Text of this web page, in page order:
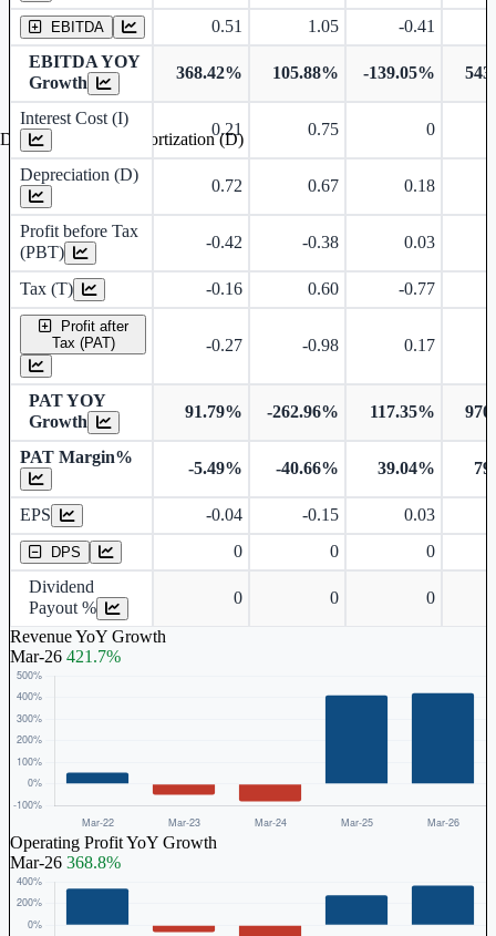
EBITDA 0.51 1.05
-0.41
EBITDA YOY
Growth
368.42% 105.88% -139.05%
Interest Cost (I)
0.21 0.75 0
Depreciation (D)
0.72 0.67 0.18
Profit before Tax
(PBT)
-0.42 -0.38 0.03
Tax (T) -0.16 0.60 -0.77
Profit after
Tax (PAT)
-0.27 -0.98 0.17
PAT YOY
Growth
91.79% -262.96% 117.35%
PAT Margin%
-5.49% -40.66% 39.04%
EPS -0.04 -0.15 0.03
DPS 0 0
0
Dividend
Payout %
0 0 0
Revenue YoY Growth
Mar-26 421.7%
Operating Profit YoY Growth
Mar-26 368.8%
Depreciation and Amortization (D)
Earnings Per Share
Dividend Per Share